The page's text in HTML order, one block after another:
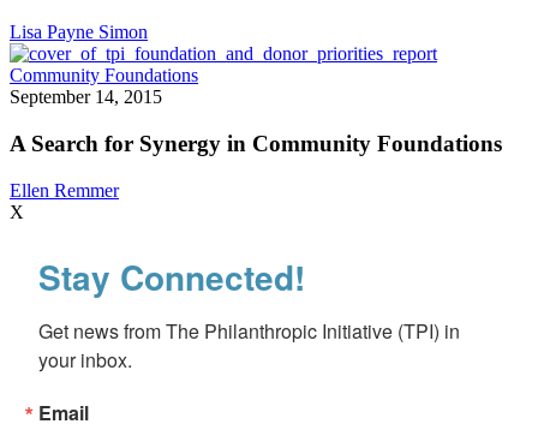
Lisa Payne Simon
Community FoundationsA
Synergy
in
September 14, 2015
A Search for Synergy in Community Foundations
Ellen Remmer
X
Stay Connected!
Get news from The Philanthropic Initiative (TPI) in
your inbox.
Email